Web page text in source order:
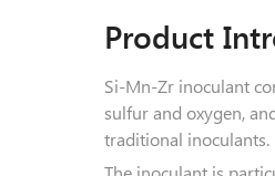
Product
Si-Mn-Zr inoculant
sulfur and oxygen,
traditional inoculants.